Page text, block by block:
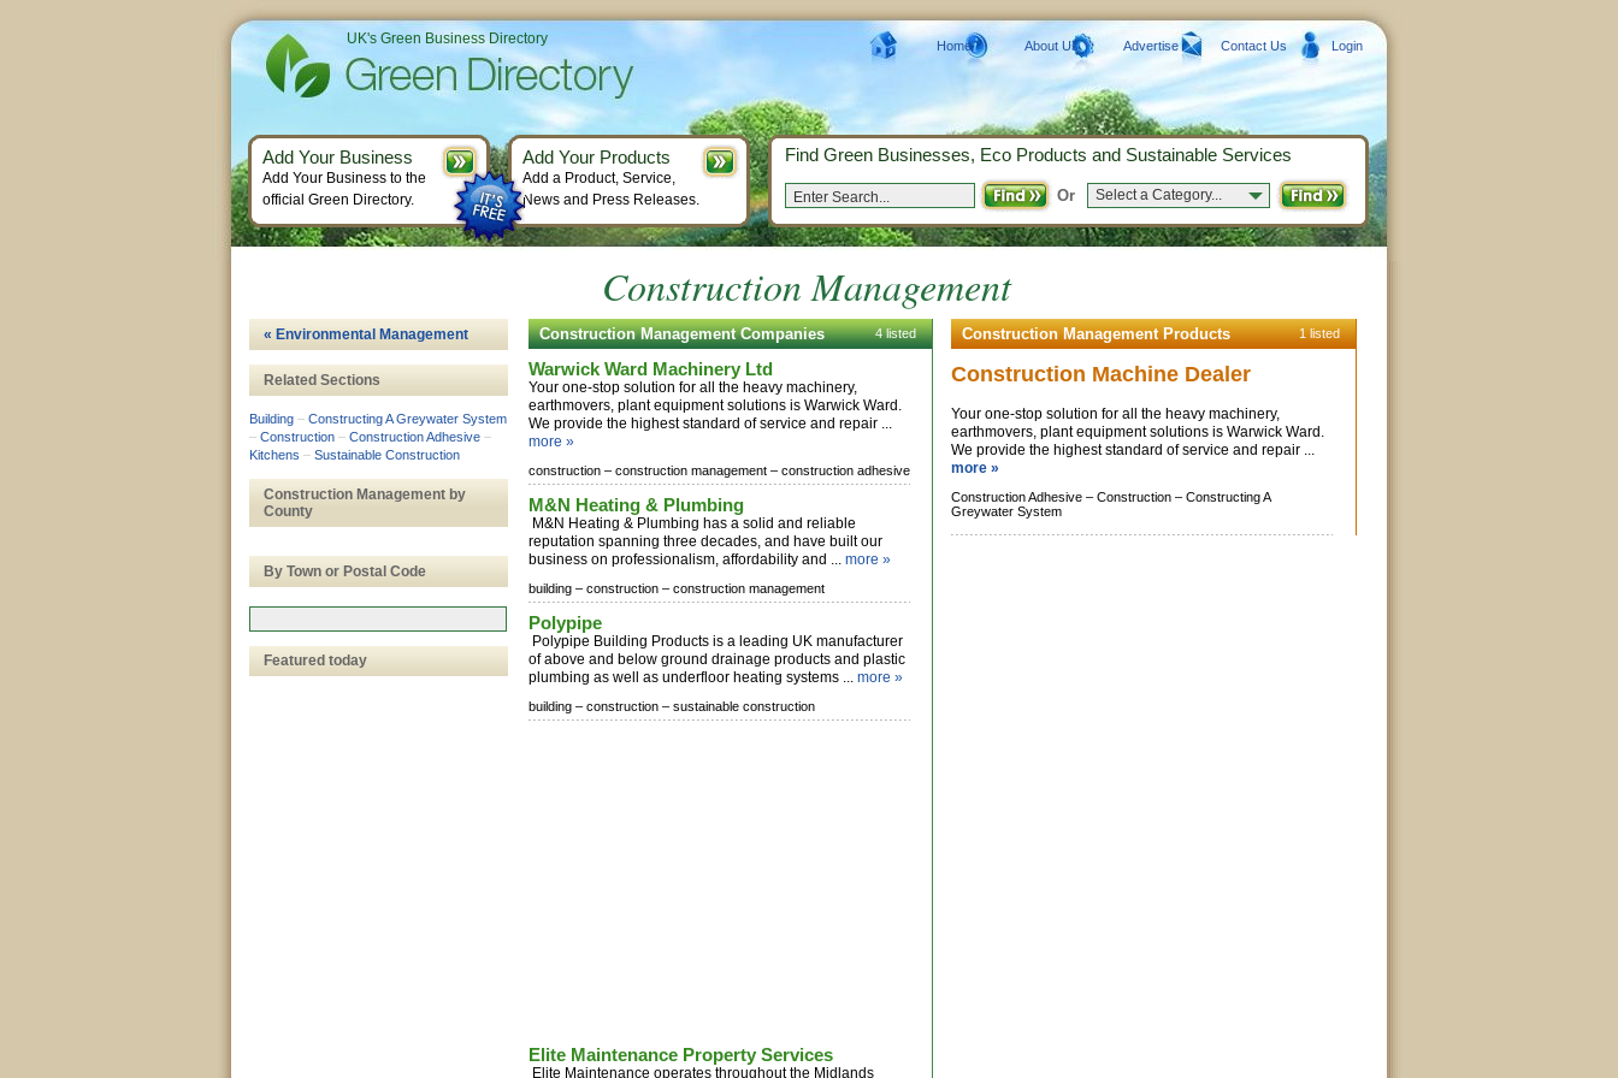
Construction Management
Construction Management Companies 4 listed
Warwick Ward Machinery Ltd
Your one-stop solution for all the heavy machinery,
earthmovers, plant equipment solutions is Warwick Ward.
We provide the highest standard of service and repair ...
more »
construction – construction management – construction adhesive
M&N Heating & Plumbing
M&N Heating & Plumbing has a solid and reliable
reputation spanning three decades, and have built our
business on professionalism, affordability and ... more »
building – construction – construction management
Polypipe
Polypipe Building Products is a leading UK manufacturer
of above and below ground drainage products and plastic
plumbing as well as underfloor heating systems ... more »
building – construction – sustainable construction
Elite Maintenance Property Services
Elite Maintenance operates throughout the Midlands
Construction Management Products 1 listed
Construction Machine Dealer
Your one-stop solution for all the heavy machinery,
earthmovers, plant equipment solutions is Warwick Ward.
We provide the highest standard of service and repair ...
more »
Construction Adhesive – Construction – Constructing A
Greywater System
« Environmental Management
Related Sections
Building – Constructing A Greywater System
– Construction – Construction Adhesive –
Kitchens – Sustainable Construction
Construction Management by
County
By Town or Postal Code
Featured today
UK's Green Business Directory Home About Us Advertise Contact Us Login
Find Green Businesses, Eco Products and Sustainable Services
Or Select a Category...
Add Your Business
Add Your Business to the
official Green Directory.
Add Your Products
Add a Product, Service,
News and Press Releases.